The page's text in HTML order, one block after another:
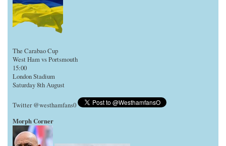
The Carabao Cup
West Ham vs Portsmouth
15:00
London Stadium
Saturday 8th August
Twitter @westhamfans0
Morph Corner